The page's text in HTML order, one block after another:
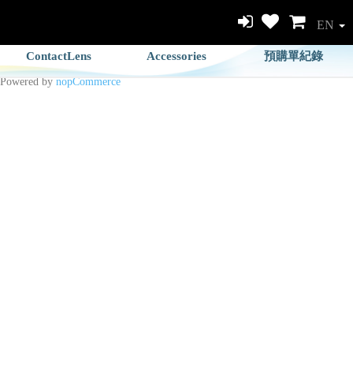
EN
ContactLens Accessories 預購單紀錄
Powered by nopCommerce